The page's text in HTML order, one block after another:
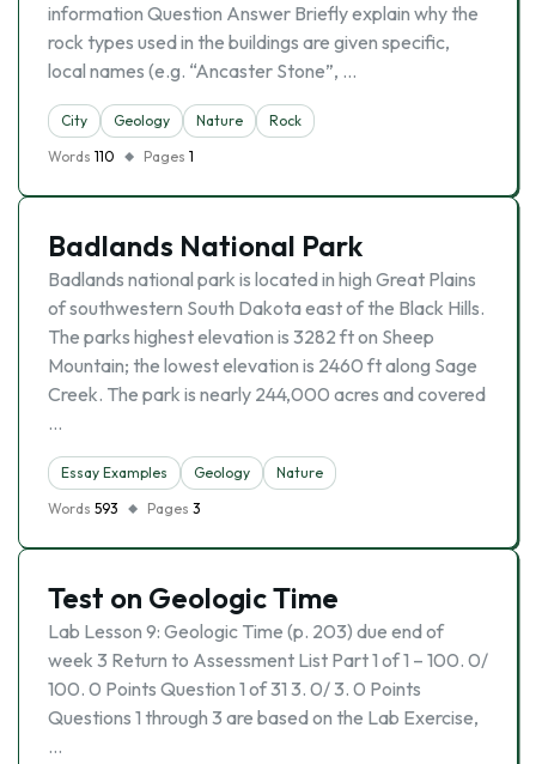
information Question Answer Briefly explain why the
rock types used in the buildings are given specific,
local names (e.g. “Ancaster Stone”, …
City Geology Nature
Rock
Words 110 Pages 1
Badlands National Park
Badlands national park is located in high Great Plains
of southwestern South Dakota east of the Black Hills.
The parks highest elevation is 3282 ft on Sheep
Mountain; the lowest elevation is 2460 ft along Sage
Creek. The park is nearly 244,000 acres and covered
…
Essay Examples Geology
Nature
Words 593 Pages 3
Test on Geologic Time
Lab Lesson 9: Geologic Time (p. 203) due end of
week 3 Return to Assessment List Part 1 of 1 – 100. 0/
100. 0 Points Question 1 of 31 3. 0/ 3. 0 Points
Questions 1 through 3 are based on the Lab Exercise,
…